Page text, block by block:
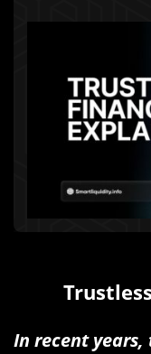
In recent